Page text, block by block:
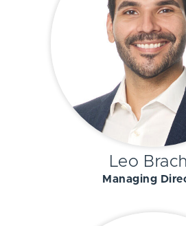
Leo
Managing